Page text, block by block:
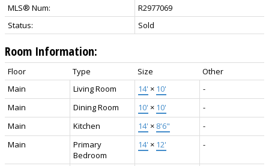
MLS® Num:
R2977069
Status:
Sold
Room Information:
Floor Type Size
Other
Main
Living Room 14' × 10'
-
Main
Dining Room 10' × 10'
-
Main
Kitchen 14' × 8'6"
-
Main
Primary
Bedroom
14' × 12' -